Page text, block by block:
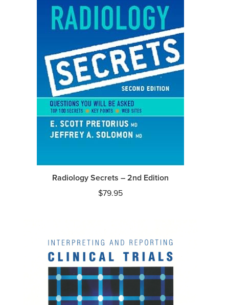
Radiology Secrets – 2nd Edition
$79.95